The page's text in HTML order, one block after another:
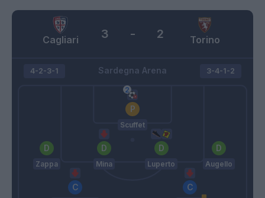
Cagliari Torino
3 - 2
Sardegna Arena
4-2-3-1
Scuffet
Zappa Mina Luperto Augello
3-4-1-2